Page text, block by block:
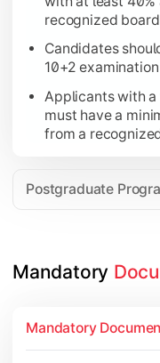
recognized
Candidates
10+2
Applicants with
must have a
from a
Postgraduate
Candidates
Mandatory
Mandatory